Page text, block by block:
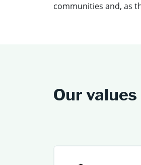
communities and, as
Our values